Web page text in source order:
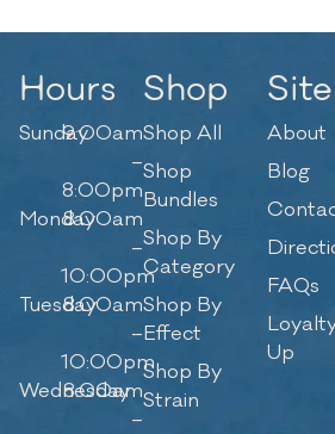
Hours
Sunday9:00am
–
8:00pm
Monday8:00am
–
10:00pm
Tuesday8:00am
–
10:00pm
Wednesday
8:00am
–
Shop
Shop All
Shop
Bundles
Shop By
Category
Shop By
Effect
Shop By
Strain
Site
About
Blog
FAQs
Up